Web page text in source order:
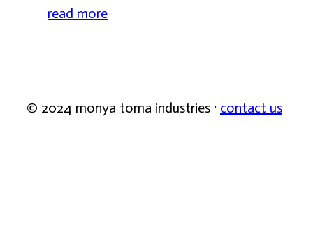
read more
© 2024 monya toma industries · contact us